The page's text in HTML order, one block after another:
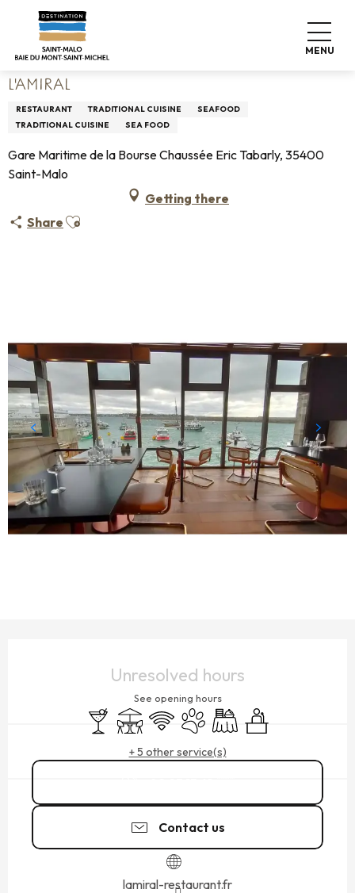
contenu
MENU
Home Living like home
Restaurants
L'Amiral
L'AMIRAL
RESTAURANT TRADITIONAL CUISINE
SEAFOOD
TRADITIONAL CUISINE
SEA FOOD
Gare Maritime de la Bourse Chaussée Eric Tabarly, 35400
Saint-Malo
Getting there
Share Ajouter aux favoris
Unresolved hours
See opening hours
Bar / Refreshment bar
TerraceWifi Animals accepted
BanquetSeminars
+ 5 other service(s)
Contact us
lamiral-restaurant.fr